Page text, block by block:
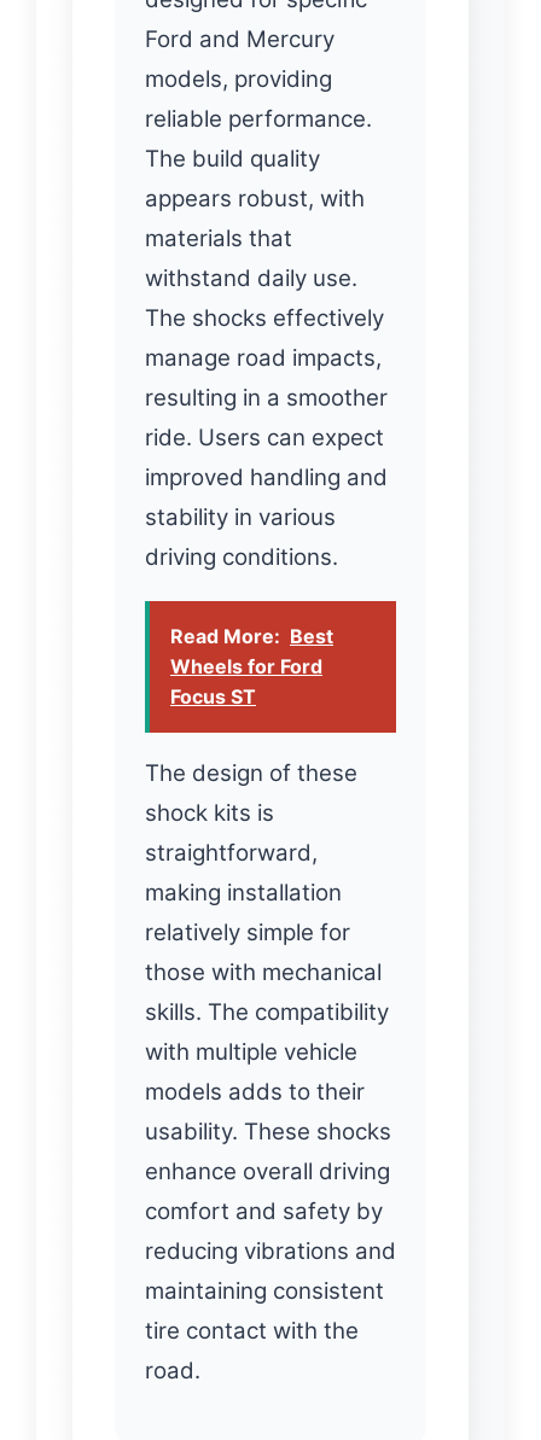
Ford and Mercury
models, providing
reliable performance.
The build quality
appears robust, with
materials that
withstand daily use.
The shocks effectively
manage road impacts,
resulting in a smoother
ride. Users can expect
improved handling and
stability in various
driving conditions.
Read More: Best
Wheels for Ford
Focus ST
The design of these
shock kits is
straightforward,
making installation
relatively simple for
those with mechanical
skills. The compatibility
with multiple vehicle
models adds to their
usability. These shocks
enhance overall driving
comfort and safety by
reducing vibrations and
maintaining consistent
tire contact with the
road.